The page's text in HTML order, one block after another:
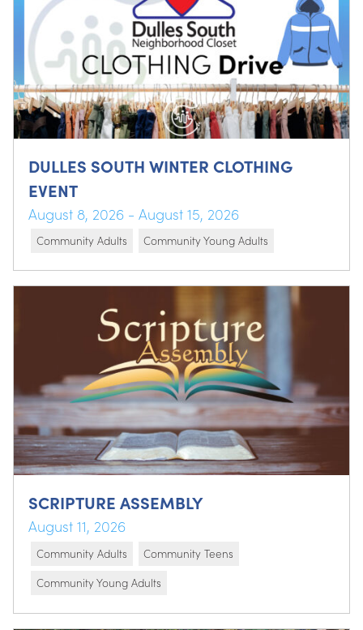
DULLES SOUTH WINTER CLOTHING
EVENT
August 8, 2026 - August 15, 2026
Community Adults Community Young Adults
SCRIPTURE ASSEMBLY
August 11, 2026
Community Adults
Community Teens
Community Young Adults